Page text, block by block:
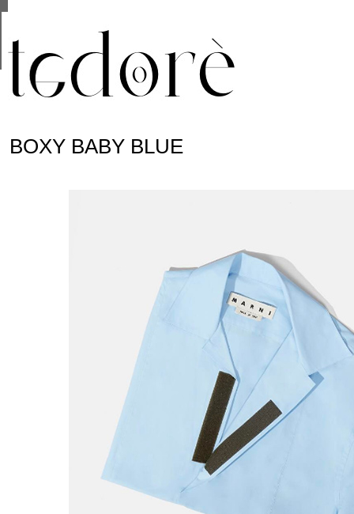
BOXY BABY BLUE
are shared with Google along with performance
statistics, and to detect and address abuse.